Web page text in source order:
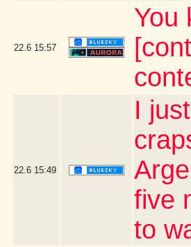
22.6 15:57
You
22.6 15:49
I
five
to